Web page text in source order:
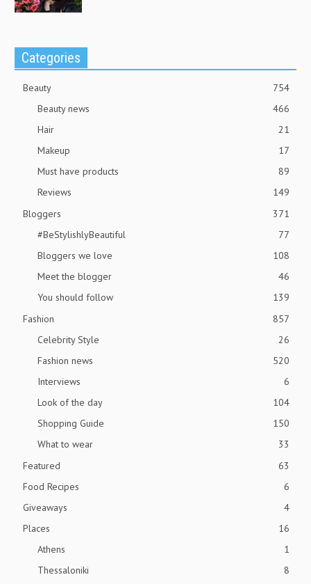
Categories
Beauty
754
Beauty news
466
Hair
21
Makeup
17
Must have products
89
Reviews
149
Bloggers
371
#BeStylishlyBeautiful
77
Bloggers we love
108
Meet the blogger
46
You should follow
139
Fashion
857
Celebrity Style
26
Fashion news
520
Interviews
6
Look of the day
104
Shopping Guide
150
What to wear
33
Featured
63
Food Recipes
6
Giveaways
4
Places
16
Athens
1
Thessaloniki
8